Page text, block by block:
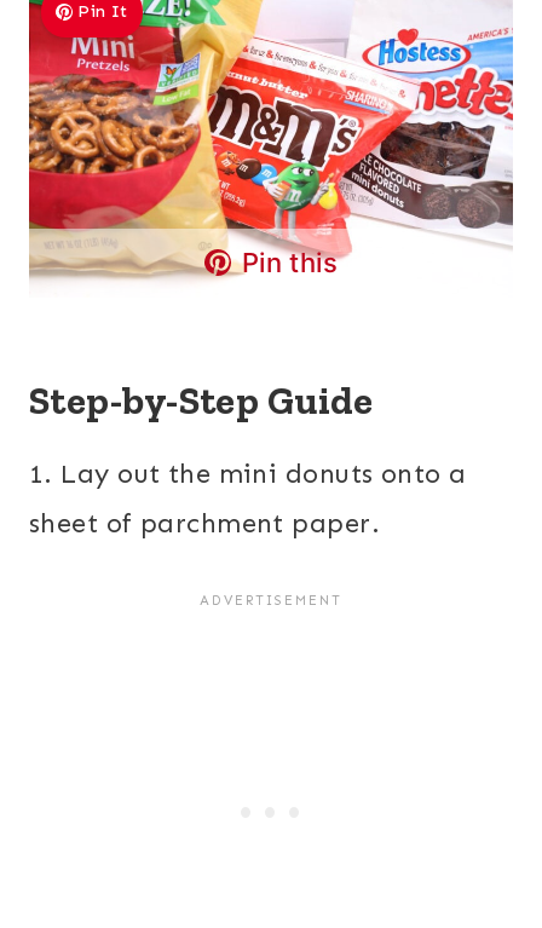
Pin It
Pin this
Step-by-Step Guide
1. Lay out the mini donuts onto a
sheet of parchment paper.